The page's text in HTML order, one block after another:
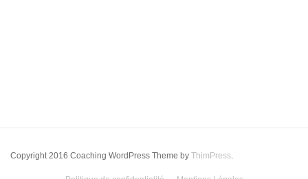
Copyright 2016 Coaching WordPress Theme by ThimPress.